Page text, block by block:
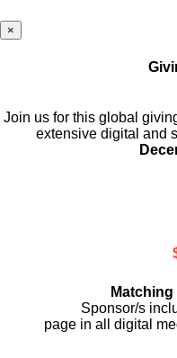
×
Join us for this global
extensive digital and
Sponsor/s
page in all digital